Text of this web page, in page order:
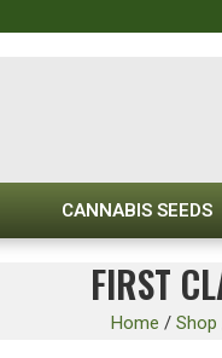
CANNABIS SEEDS
FIRST
Home / Shop